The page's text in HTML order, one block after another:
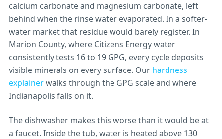
calcium carbonate and magnesium carbonate, left
behind when the rinse water evaporated. In a softer-
water market that residue would barely register. In
Marion County, where Citizens Energy water
consistently tests 16 to 19 GPG, every cycle deposits
visible minerals on every surface. Our hardness
explainerwalks through the GPG scale and where
Indianapolis falls on it.
The dishwasher makes this worse than it would be at
a faucet. Inside the tub, water is heated above 130